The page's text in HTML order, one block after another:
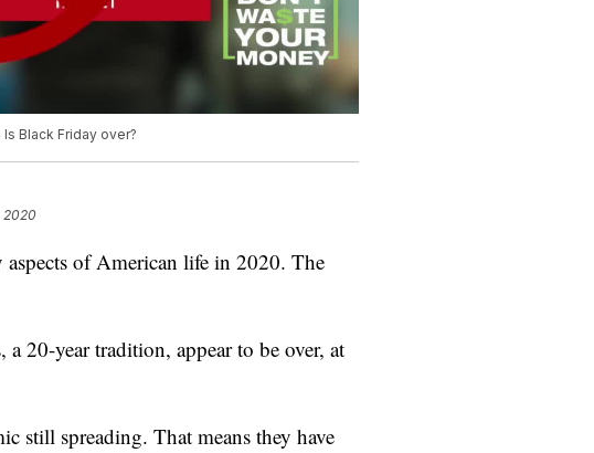
Black Friday over?
2020
of American life in 2020. The
20-year tradition, appear to be over, at
still spreading. That means they have